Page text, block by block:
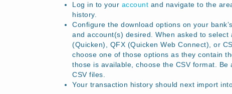
Log in to your account and navigate to the
history.
Configure the download options on your
and account(s) desired. When asked to
(Quicken), QFX (Quicken Web Connect), or
choose one of those options as they contain
those is available, choose the CSV format.
CSV files.
Your transaction history should next import